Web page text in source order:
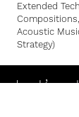
Extended
Acoustic
Strategy)
Let’s